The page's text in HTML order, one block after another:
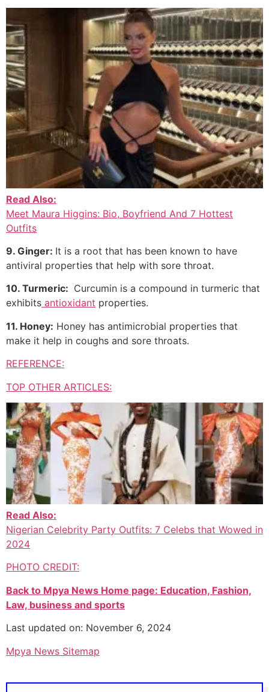
Read Also:
Meet Maura Higgins: Bio, Boyfriend And 7 Hottest
Outfits
9. Ginger: It is a root that has been known to have
antiviral properties that help with sore throat.
10. Turmeric: Curcumin is a compound in turmeric that
exhibits antioxidant properties.
11. Honey: Honey has antimicrobial properties that
make it help in coughs and sore throats.
REFERENCE:
TOP OTHER ARTICLES:
Read Also:
Nigerian Celebrity Party Outfits: 7 Celebs that Wowed in
2024
PHOTO CREDIT:
Back to Mpya News Home page: Education, Fashion,
Law, business and sports
Last updated on: November 6, 2024
Mpya News Sitemap